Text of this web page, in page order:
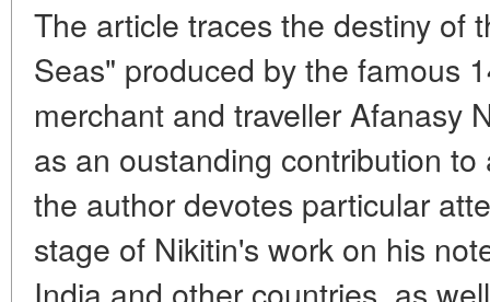
The article traces the destiny of
Seas" produced by the famous
merchant and traveller Afanasy
as an oustanding contribution
the author devotes particular
stage of Nikitin's work on his
India and other countries, as